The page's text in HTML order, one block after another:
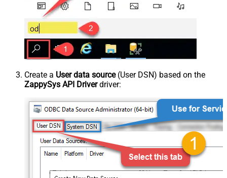
Create a User data source(User DSN) based on the
ZappySys API Driverdriver: